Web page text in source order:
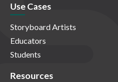
Use Cases
Storyboard Artists
Educators
Students
Resources